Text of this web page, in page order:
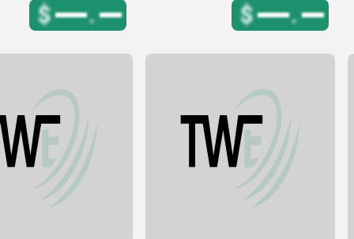
$ . $ .